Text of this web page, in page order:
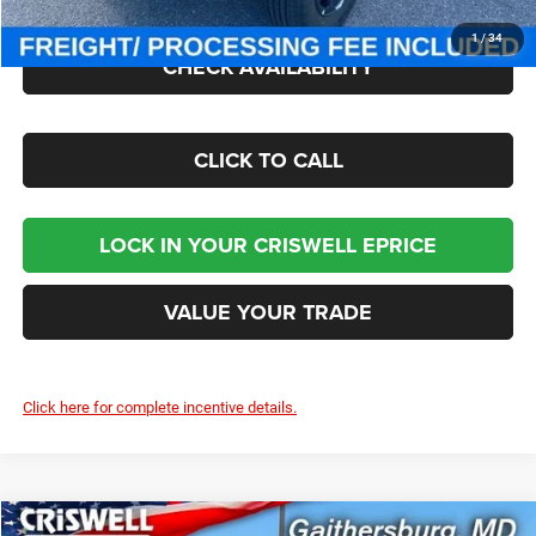
1/34
CHECK AVAILABILITY
CLICK TO CALL
LOCK IN YOUR CRISWELL EPRICE
VALUE YOUR TRADE
Click here for complete incentive details.